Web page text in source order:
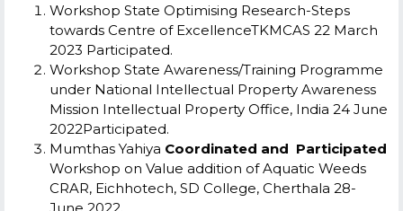
Workshop State Optimising Research-Steps
towards Centre of ExcellenceTKMCAS 22 March
2023 Participated.
Workshop State Awareness/Training Programme
under National Intellectual Property Awareness
Mission Intellectual Property Office, India 24 June
2022Participated.
Mumthas Yahiya Coordinated and Participated
Workshop on Value addition of Aquatic Weeds
CRAR, Eichhotech, SD College, Cherthala 28-